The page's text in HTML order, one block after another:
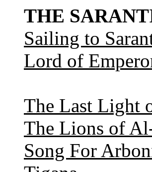
THE
Sailing to
Lord of
The Last Light
The Lions of
Song For